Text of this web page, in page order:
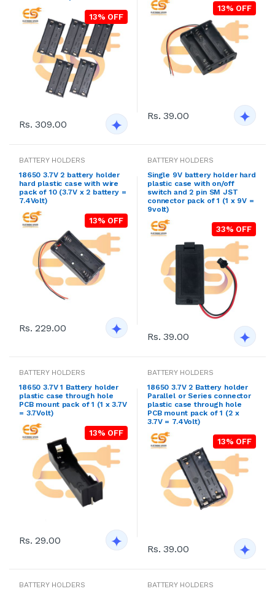
13% OFF
Rs. 309.00
13% OFF
Rs. 39.00
BATTERY HOLDERS
18650 3.7V 2 battery holder
hard plastic case with wire
pack of 10 (3.7V x 2 battery =
7.4Volt)
13% OFF
Rs. 229.00
BATTERY HOLDERS
Single 9V battery holder hard
plastic case with on/off
switch and 2 pin SM JST
connector pack of 1 (1 x 9V =
9volt)
33% OFF
Rs. 39.00
BATTERY HOLDERS
18650 3.7V 1 Battery holder
plastic case through hole
PCB mount pack of 1 (1 x 3.7V
= 3.7Volt)
13% OFF
Rs. 29.00
BATTERY HOLDERS
18650 3.7V 2 Battery holder
Parallel or Series connector
plastic case through hole
PCB mount pack of 1 (2 x
3.7V = 7.4Volt)
13% OFF
Rs. 39.00
BATTERY HOLDERS
BATTERY HOLDERS